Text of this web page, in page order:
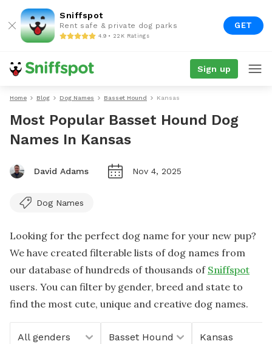
Sniffspot
Rent safe & private dog parks
4.9 • 22K Ratings
GET
Sign up
Home Blog Dog Names Basset Hound Kansas
Most Popular Basset Hound Dog
Names In Kansas
David Adams Nov 4, 2025
Dog Names
Looking for the perfect dog name for your new pup?
We have created filterable lists of dog names from
our database of hundreds of thousands of Sniffspot
users. You can filter by gender, breed and state to
find the most cute, unique and creative dog names.
All genders Basset Hound Kansas